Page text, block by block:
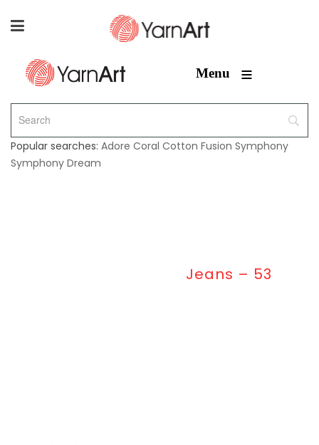
Menu ≡
Popular searches: Adore Coral Cotton Fusion Symphony
Symphony Dream
Jeans – 53